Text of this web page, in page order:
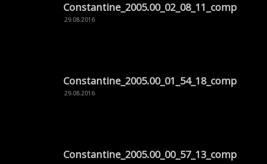
Constantine_2005.00_02_08_11_comp
29.08.2016
Constantine_2005.00_01_54_18_comp
29.08.2016
Constantine_2005.00_00_57_13_comp